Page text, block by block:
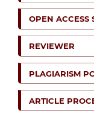
OPEN ACCESS
REVIEWER
PLAGIARISM
ARTICLE